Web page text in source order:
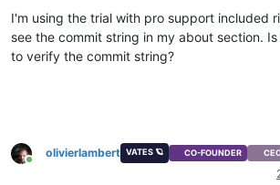
I'm using the trial with pro support included
see the commit string in my about section.
to verify the commit string?
Online
olivierlambert VATES 🪐 CO-FOUNDER